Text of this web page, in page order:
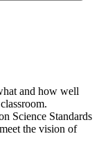
and how well
Science Standards
the vision of